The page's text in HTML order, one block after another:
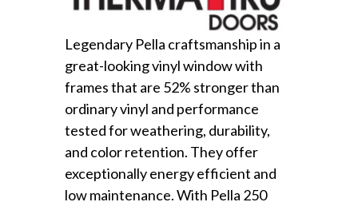
Legendary Pella craftsmanship in a
great-looking vinyl window with
frames that are 52% stronger than
ordinary vinyl and performance
tested for weathering, durability,
and color retention. They offer
exceptionally energy efficient and
low maintenance. With Pella 250